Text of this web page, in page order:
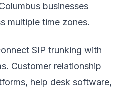
businesses
multiple time zones.
SIP trunking with
Customer relationship
help desk software,